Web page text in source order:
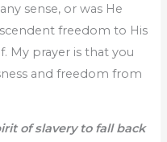
sense, or was He
freedom to His
My prayer is that you
and freedom from
of slavery to fall back